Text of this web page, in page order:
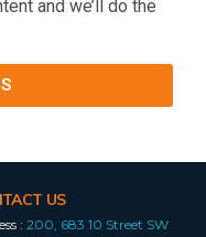
and we’ll do the
US
: 200, 683 10 Street SW